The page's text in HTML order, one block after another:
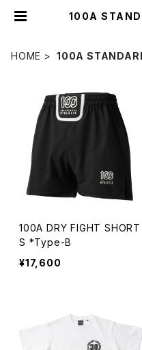
100A
HOME 100A
100A DRY FIGHT SHORT
S *Type-B
¥17,600